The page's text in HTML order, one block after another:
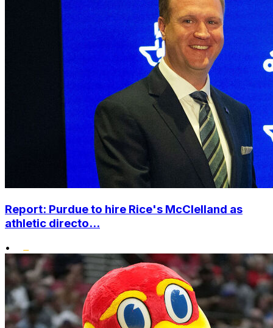
Report: Purdue to hire Rice's McClelland as
athletic directo...
•